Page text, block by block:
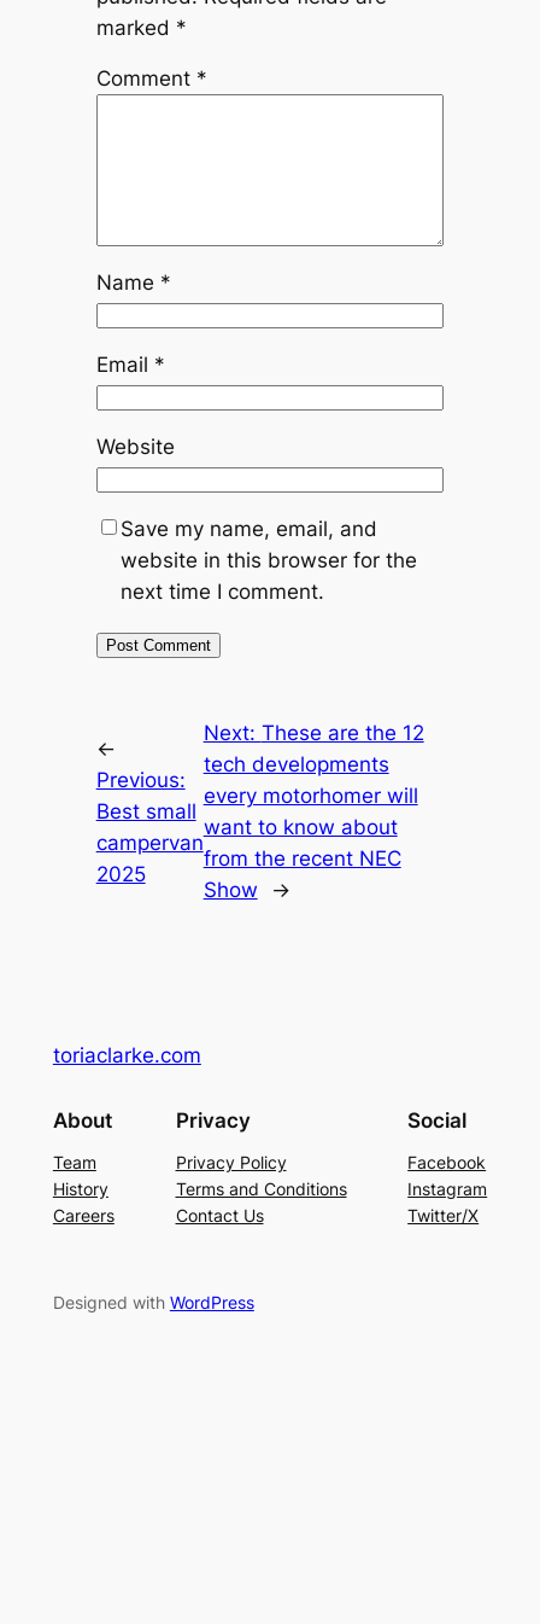
marked *
Comment *
Name *
Email *
Website
Save my name, email, and
website in this browser for the
next time I comment.
←
Previous:
Best small
campervan
2025
Next: These are the 12
tech developments
every motorhomer will
want to know about
from the recent NEC
Show
→
toriaclarke.com
About
Team
History
Careers
Privacy
Privacy Policy
Terms and Conditions
Contact Us
Social
Facebook
Instagram
Twitter/X
Designed with WordPress